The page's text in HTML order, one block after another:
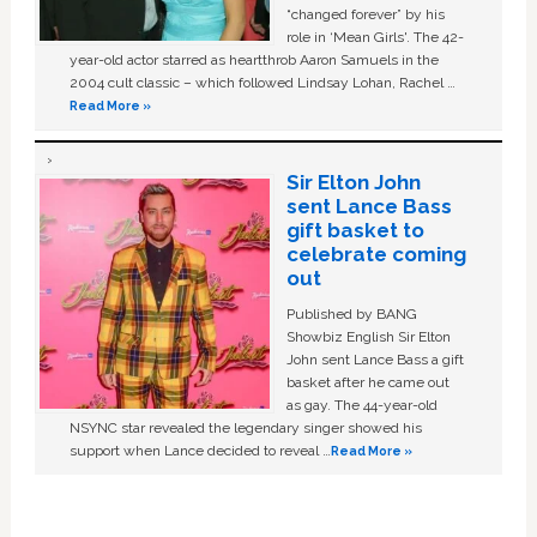
“changed forever” by his
role in ‘Mean Girls'. The 42-
year-old actor starred as heartthrob Aaron Samuels in the
2004 cult classic – which followed Lindsay Lohan, Rachel …
Read More »
Sir Elton John
sent Lance Bass
gift basket to
celebrate coming
out
Published by BANG
Showbiz English Sir Elton
John sent Lance Bass a gift
basket after he came out
as gay. The 44-year-old
NSYNC star revealed the legendary singer showed his
support when Lance decided to reveal …Read More »